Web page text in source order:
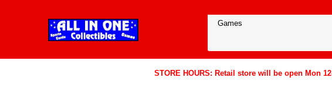
STORE HOURS: Retail store will be open Mon